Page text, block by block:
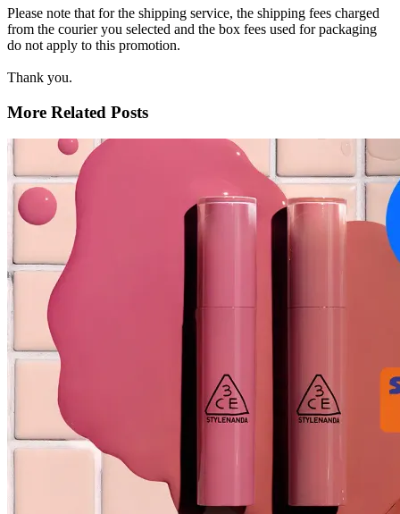
Please note that for the shipping service, the shipping fees charged
from the courier you selected and the box fees used for packaging
do not apply to this promotion.
Thank you.
More Related Posts